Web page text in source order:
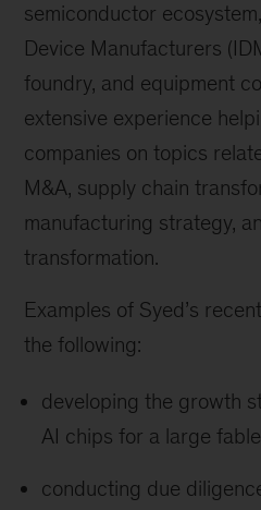
semiconductor
Device Manufacturers
foundry, and equipment
extensive experience
companies on topics
M&A, supply chain
manufacturing strategy,
transformation.
Examples of Syed’s
the following:
developing the growth
AI chips for a large
conducting due